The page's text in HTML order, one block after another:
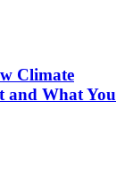
Climate
and What You